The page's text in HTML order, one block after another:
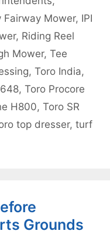
Fairway Mower, IPI
, Riding Reel
Mower, Tee
, Toro India,
, Toro Procore
H800, Toro SR
top dresser, turf
Grounds